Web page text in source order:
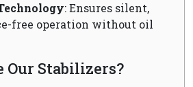
: Ensures silent,
free operation without oil
Our Stabilizers?